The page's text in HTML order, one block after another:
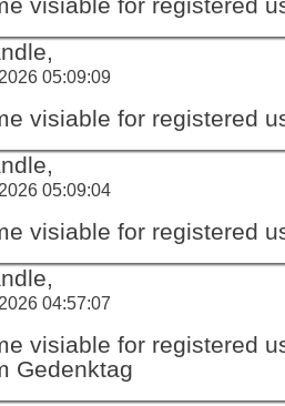
visiable for registered
05:09:09
visiable for registered
05:09:04
visiable for registered
04:57:07
visiable for registered
Gedenktag